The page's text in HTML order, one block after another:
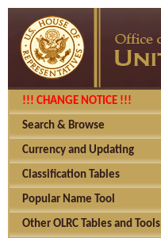
!!! CHANGE NOTICE !!!
Search & Browse
Currency and Updating
Classification Tables
Popular Name Tool
Other OLRC Tables and Tools